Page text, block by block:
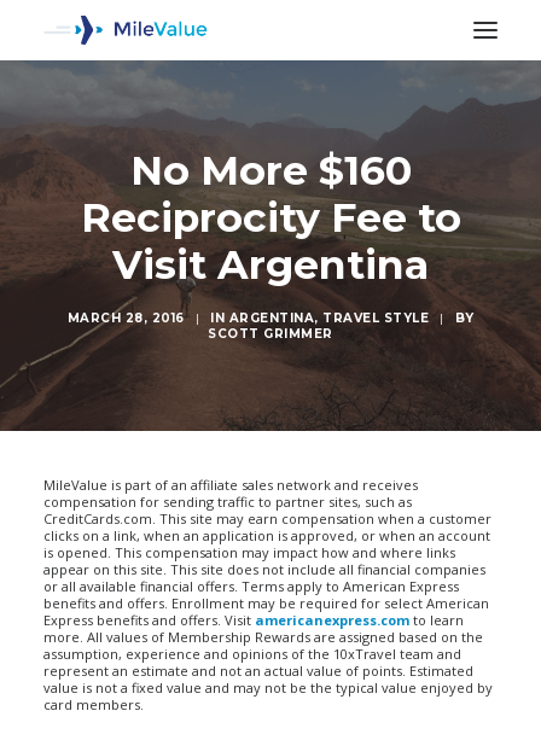
No More $160
Reciprocity Fee to
Visit Argentina
MARCH 28, 2016 | IN ARGENTINA, TRAVEL STYLE |
BY
SCOTT GRIMMER
MileValue is part of an affiliate sales network and receives
compensation for sending traffic to partner sites, such as
CreditCards.com. This site may earn compensation when a customer
clicks on a link, when an application is approved, or when an account
is opened. This compensation may impact how and where links
appear on this site. This site does not include all financial companies
or all available financial offers. Terms apply to American Express
benefits and offers. Enrollment may be required for select American
Express benefits and offers. Visit americanexpress.com to learn
more. All values of Membership Rewards are assigned based on the
assumption, experience and opinions of the 10xTravel team and
represent an estimate and not an actual value of points. Estimated
value is not a fixed value and may not be the typical value enjoyed by
card members.